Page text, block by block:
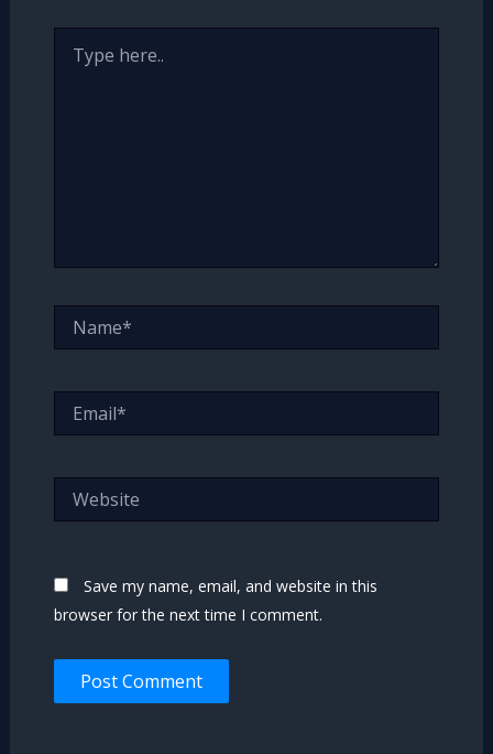
here..
Save my name, email, and website in this
browser for the next time I comment.